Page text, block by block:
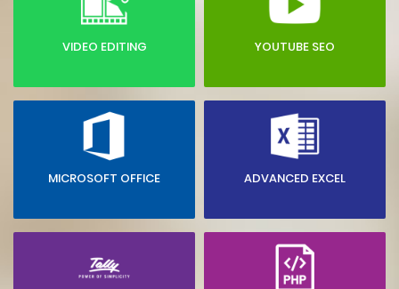
VIDEO EDITING YOUTUBE SEO
MICROSOFT OFFICE ADVANCED EXCEL